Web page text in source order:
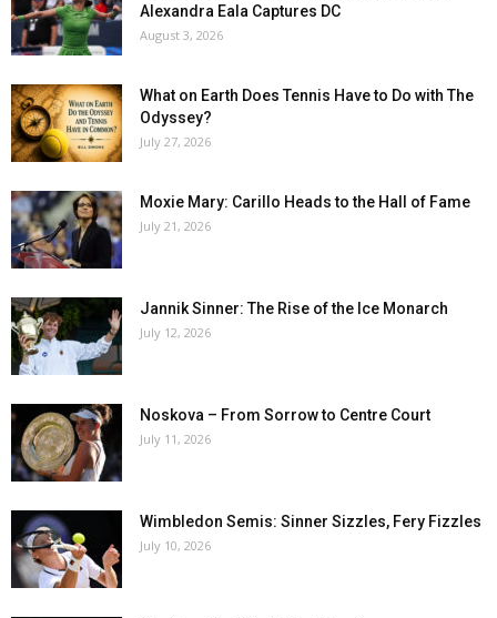
Alexandra Eala Captures DC
August 3, 2026
What on Earth Does Tennis Have to Do with The
Odyssey?
July 27, 2026
Moxie Mary: Carillo Heads to the Hall of Fame
July 21, 2026
Jannik Sinner: The Rise of the Ice Monarch
July 12, 2026
Noskova – From Sorrow to Centre Court
July 11, 2026
Wimbledon Semis: Sinner Sizzles, Fery Fizzles
July 10, 2026